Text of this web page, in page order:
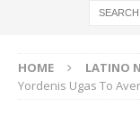
HOME LATINO
Yordenis Ugas To